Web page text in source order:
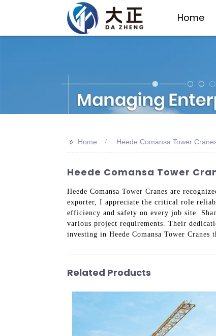
Home
>> Home Heede Comansa Tower
Heede Comansa Tower
Heede Comansa Tower Cranes are
exporter, I appreciate the critical role
efficiency and safety on every job site.
various project requirements. Their
investing in Heede Comansa Tower
Related Products